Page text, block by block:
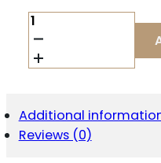
RUGER
AMERICAN
GEN2
PATROL
Additional
Reviews (0)